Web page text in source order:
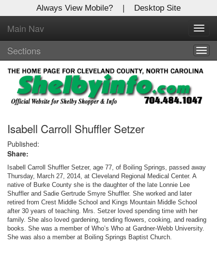
Always View Mobile? | Desktop Site
Main Nav
Sections
Isabell Carroll Shuffler Setzer
Published:
Share:
Isabell Carroll Shuffler Setzer, age 77, of Boiling Springs, passed away
Thursday, March 27, 2014, at Cleveland Regional Medical Center. A
native of Burke County she is the daughter of the late Lonnie Lee
Shuffler and Sadie Gertrude Smyre Shuffler. She worked and later
retired from Crest Middle School and Kings Mountain Middle School
after 30 years of teaching. Mrs. Setzer loved spending time with her
family. She also loved gardening, tending flowers, cooking, and reading
books. She was a member of Who’s Who at Gardner-Webb University.
She was also a member at Boiling Springs Baptist Church.
X
Log In to
Shelby Shopper
Welcome to the site. Please login.
Username/Email:
Password:
Login
Not a Member?
Clickhereto register!
Forgot your username or password? Click Here